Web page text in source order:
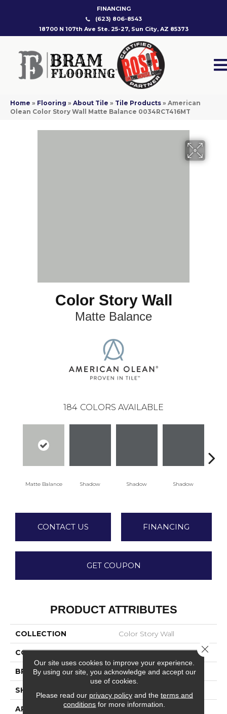
FINANCING
(623) 806-8543
18700 N 107th Ave Ste. 25-27, Sun City, AZ 85373
Home » Flooring » About Tile » Tile Products » American
Olean Color Story Wall Matte Balance 0034RCT416MT
Color Story Wall
Matte Balance
184 COLORS AVAILABLE
Matte Balance Shadow Shadow Shadow
CONTACT US FINANCING
GET COUPON
PRODUCT ATTRIBUTES
COLLECTION Color Story Wall
COLOR Gray
BRAND American Olean
SHAPE
APPLICATION Residential
Our site uses cookies to improve your experience.
By using our site, you acknowledge and accept our
use of cookies.
Please read our privacy policyand the terms and
conditions for more information.
Close